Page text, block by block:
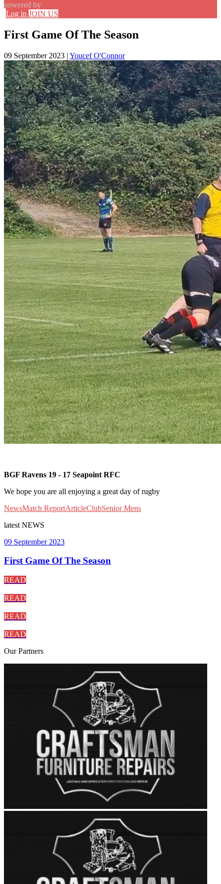
powered by
Log in JOIN US
First Game Of The Season
09 September 2023 | Youcef O'Connor
BGF Ravens 19 - 17 Seapoint RFC
We hope you are all enjoying a great day of rugby
NewsMatch ReportArticleClubSenior Mens
latest NEWS
09 September 2023
First Game Of The Season
READ
READ
READ
READ
OurPartners